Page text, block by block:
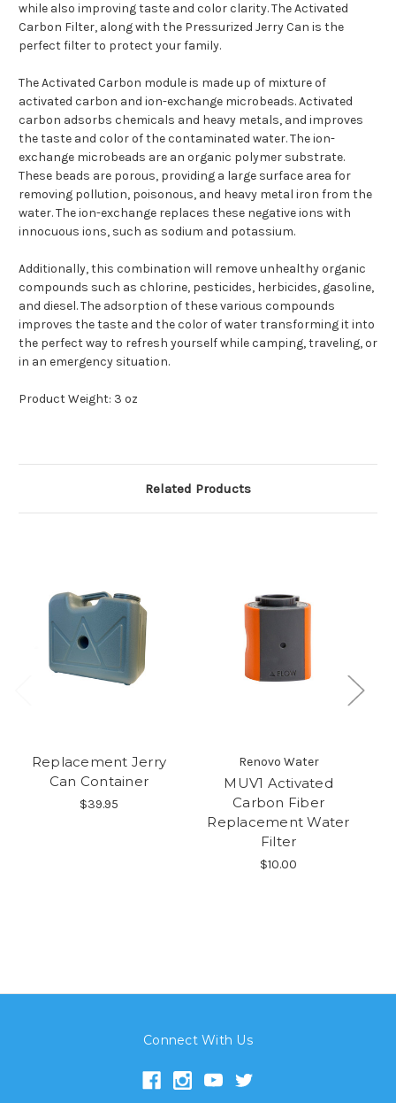
while also improving taste and color clarity. The Activated
Carbon Filter, along with the Pressurized Jerry Can is the
perfect filter to protect your family.
The Activated Carbon module is made up of mixture of
activated carbon and ion-exchange microbeads. Activated
carbon adsorbs chemicals and heavy metals, and improves
the taste and color of the contaminated water. The ion-
exchange microbeads are an organic polymer substrate.
These beads are porous, providing a large surface area for
removing pollution, poisonous, and heavy metal iron from the
water. The ion-exchange replaces these negative ions with
innocuous ions, such as sodium and potassium.
Additionally, this combination will remove unhealthy organic
compounds such as chlorine, pesticides, herbicides, gasoline,
and diesel. The adsorption of these various compounds
improves the taste and the color of water transforming it into
the perfect way to refresh yourself while camping, traveling, or
in an emergency situation.
Product Weight: 3 oz
Related Products
Replacement Jerry
Can Container
$39.95
Renovo Water
MUV1 Activated
Carbon Fiber
Replacement Water
Filter
$10.00
Connect With Us